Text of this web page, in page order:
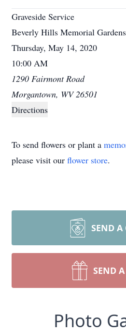
Graveside Service
Beverly Hills Memorial Gardens
Thursday, May 14, 2020
10:00 AM
1290 Fairmont Road
Morgantown, WV 26501
Directions
To send flowers or plant a
please visit our flower store.
SEND A
SEND
Photo